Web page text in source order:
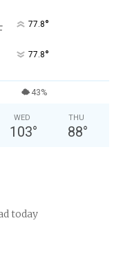
77.8°
77.8°
43%
WED
103°
THU
88°
today